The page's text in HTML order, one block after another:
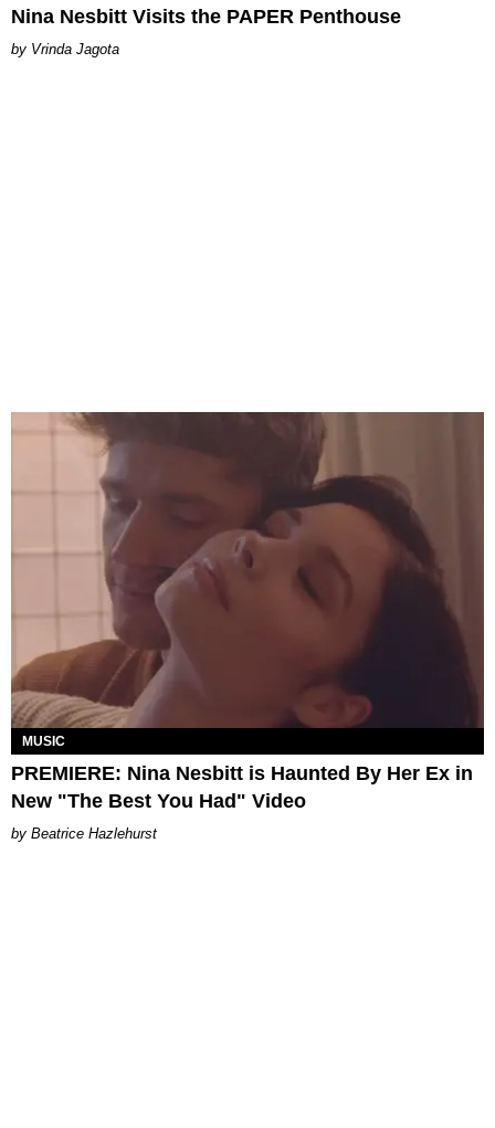
Nina Nesbitt Visits the PAPER Penthouse
Vrinda Jagota
MUSIC
PREMIERE: Nina Nesbitt is Haunted By Her Ex in
New "The Best You Had" Video
Beatrice Hazlehurst